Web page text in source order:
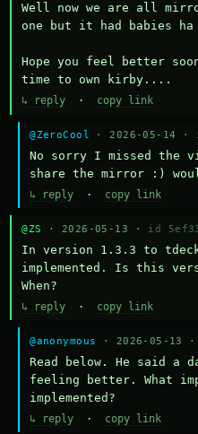
Well now we are all
one but it had babies ha
Hope you feel better
time to own kirby....
↳ reply · copy link
@ZeroCool · 2026-05-14 ·
No sorry I missed the
share the mirror :)
↳ reply · copy link
@ZS · 2026-05-13 · id
In version 1.3.3 to
implemented. Is this
When?
↳ reply · copy link
@anonymous · 2026-05-13 ·
Read below. He said a
feeling better. What
implemented?
↳ reply · copy link